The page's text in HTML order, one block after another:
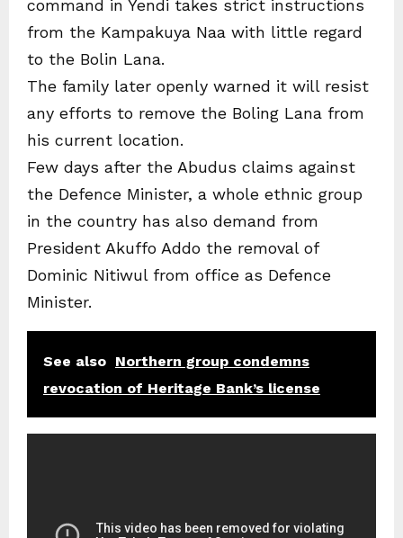
command in Yendi takes strict instructions
from the Kampakuya Naa with little regard
to the Bolin Lana.
The family later openly warned it will resist
any efforts to remove the Boling Lana from
his current location.
Few days after the Abudus claims against
the Defence Minister, a whole ethnic group
in the country has also demand from
President Akuffo Addo the removal of
Dominic Nitiwul from office as Defence
Minister.
See also Northern group condemns
revocation of Heritage Bank’s license